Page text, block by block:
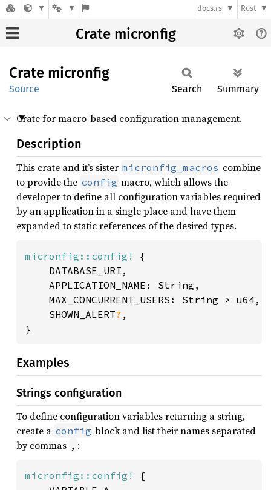
docs.rs Rust
Crate micronfig
Crate micronfig
Source Search Summary
Crate for macro-based configuration management.
Description
This crate and it’s sister micronfig_macros combine
to provide the config macro, which allows the
developer to define all configuration variables required
by an application in a single place and have them
expanded to static references of the desired types.
micronfig::config!
{
	SHOWN_ALERT
? ,
}
Examples
Strings configuration
To define configuration variables returning a string,
create a config block and list their names separated
by commas , :
micronfig::config!
{